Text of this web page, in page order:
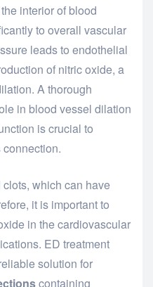
interior of blood
to overall vascular
leads to endothelial
of nitric oxide, a
A thorough
in blood vessel dilation
is crucial to
which can have
it is important to
in the cardiovascular
ED treatment
solution for
containing